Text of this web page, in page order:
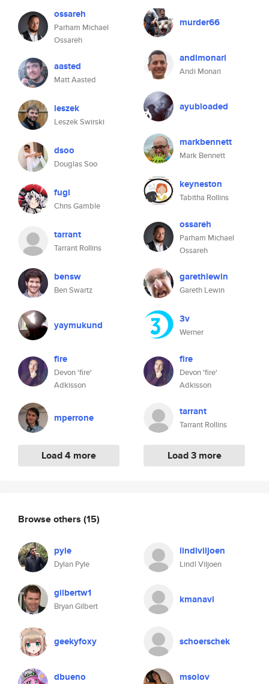
ossareh
Parham Michael
Ossareh
aasted
Matt Aasted
leszek
Leszek Swirski
dsoo
Douglas Soo
fugi
Chris Gamble
tarrant
Tarrant Rollins
bensw
Ben Swartz
yaymukund
fire
Devon 'fire'
Adkisson
mperrone
Load 4 more
murder66
andimonari
Andi Monari
ayubloaded
markbennett
Mark Bennett
keyneston
Tabitha Rollins
ossareh
Parham Michael
Ossareh
garethlewin
Gareth Lewin
3v
Werner
fire
Devon 'fire'
Adkisson
tarrant
Tarrant Rollins
Load 3 more
Browse others (15)
pyle
Dylan Pyle
lindlviljoen
Lindl Viljoen
gilbertw1
Bryan Gilbert
kmanavi
geekyfoxy schoerschek
dbueno msolov